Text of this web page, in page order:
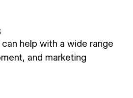
help with a wide range
and marketing